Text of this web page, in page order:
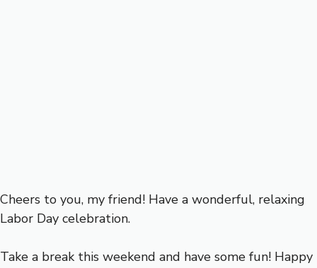
Cheers to you, my friend! Have a wonderful, relaxing
Labor Day celebration.
Take a break this weekend and have some fun! Happy